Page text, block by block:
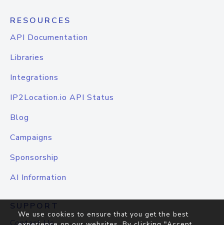
RESOURCES
API Documentation
Libraries
Integrations
IP2Location.io API Status
Blog
Campaigns
Sponsorship
AI Information
SUPPORT
We use cookies to ensure that you get the best